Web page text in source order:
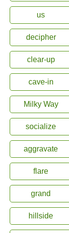
us
decipher
clear-up
cave-in
Milky Way
socialize
aggravate
flare
grand
hillside